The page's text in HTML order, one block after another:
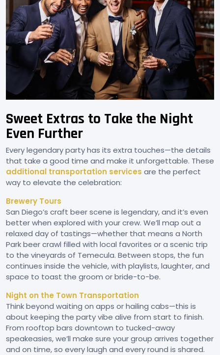
Sweet Extras to Take the Night
Even Further
Every legendary party has its extra touches—the details
that take a good time and make it unforgettable. These
additional transportation services are the perfect
way to elevate the celebration:
Brewery Tours
San Diego’s craft beer scene is legendary, and it’s even
better when explored with your crew. We’ll map out a
relaxed day of tastings—whether that means a North
Park beer crawl filled with local favorites or a scenic trip
to the vineyards of Temecula. Between stops, the fun
continues inside the vehicle, with playlists, laughter, and
space to toast the groom or bride-to-be.
Night on the Town Transportation
Think beyond waiting on apps or hailing cabs—this is
about keeping the party vibe alive from start to finish.
From rooftop bars downtown to tucked-away
speakeasies, we’ll make sure your group arrives together
and on time, so every laugh and every round is shared.